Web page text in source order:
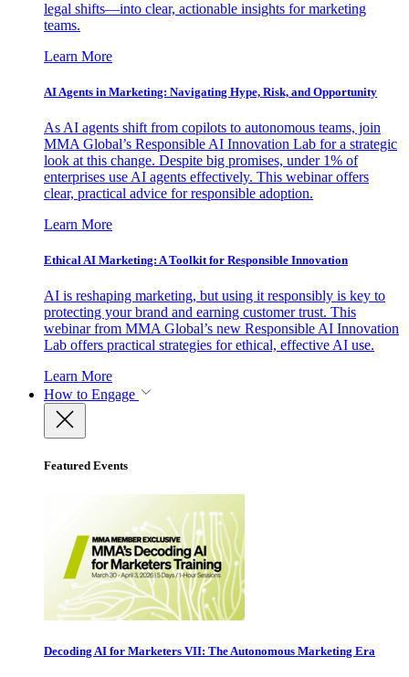
legal shifts—into clear, actionable insights for marketing
teams.
Learn More
AI Agents in Marketing: Navigating Hype, Risk, and Opportunity
As AI agents shift from copilots to autonomous teams, join
MMA Global’s Responsible AI Innovation Lab for a strategic
look at this change. Despite big promises, under 1% of
enterprises use AI agents effectively. This webinar offers
clear, practical advice for responsible adoption.
Learn More
Ethical AI Marketing: A Toolkit for Responsible Innovation
AI is reshaping marketing, but using it responsibly is key to
protecting your brand and earning customer trust. This
webinar from MMA Global’s new Responsible AI Innovation
Lab offers practical strategies for ethical, effective AI use.
Learn More
How to Engage
Featured Events
Decoding AI for Marketers VII: The Autonomous Marketing Era